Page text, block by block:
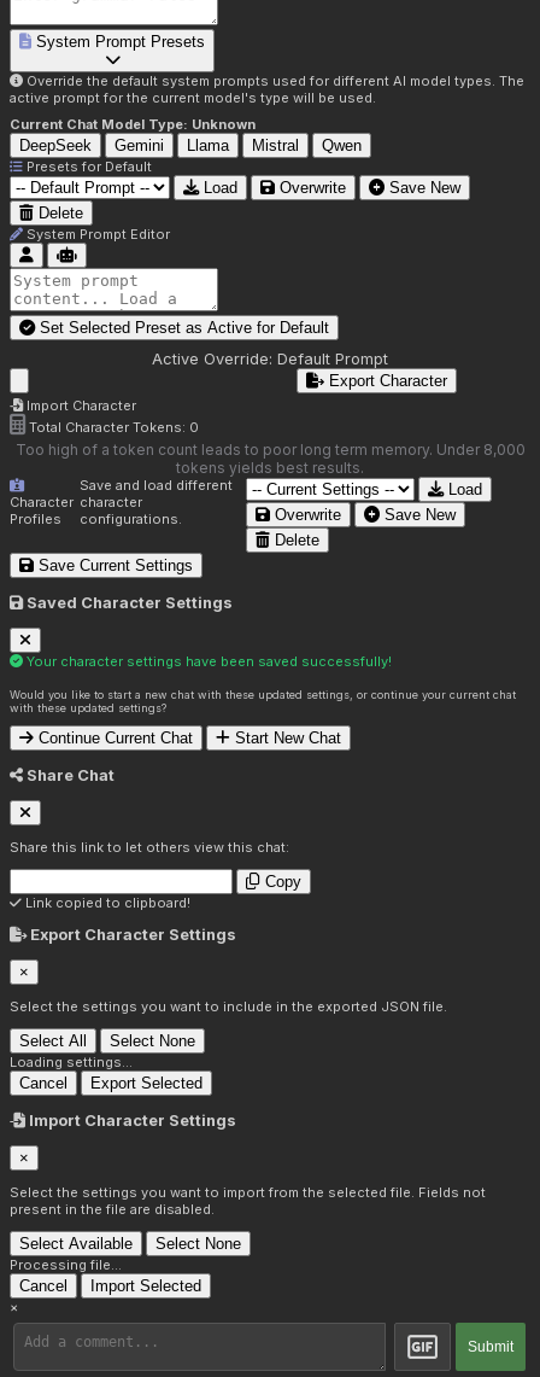
System Prompt Presets
Override the default system prompts used for different AI model types. The
active prompt for the current model's type will be used.
Current Chat Model Type: Unknown
DeepSeek Gemini Llama Mistral Qwen
Presets for Default
Load Overwrite
Save New
Delete
System Prompt Editor
Set Selected Preset as Active for Default
Active Override: Default Prompt
Import Character
Export Character
Total Character Tokens: 0
Too high of a token count leads to poor long term memory. Under 8,000
tokens yields best results.
Character
Profiles
Save and load different
character
configurations.
Load
Overwrite
Save New
Delete
Save Current Settings
Saved Character Settings
Your character settings have been saved successfully!
Would you like to start a new chat with these updated settings, or continue your current chat
with these updated settings?
Continue Current Chat Start New Chat
Share Chat
Share this link to let others view this chat:
Copy
Link copied to clipboard!
Export Character Settings
×
Select the settings you want to include in the exported JSON file.
Select All Select None
Loading settings...
Cancel Export Selected
Import Character Settings
×
Select the settings you want to import from the selected file. Fields not
present in the file are disabled.
Select Available Select None
Processing file...
Cancel Import Selected
×
Submit